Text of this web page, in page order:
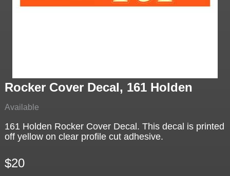
Rocker Cover Decal, 161 Holden
Available
161 Holden Rocker Cover Decal. This decal is printed
off yellow on clear profile cut adhesive.
$20